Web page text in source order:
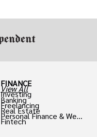
FINANCE
View All
Investing
Banking
Freelancing
Real Estate
Personal Finance & Weal
th
Fintech